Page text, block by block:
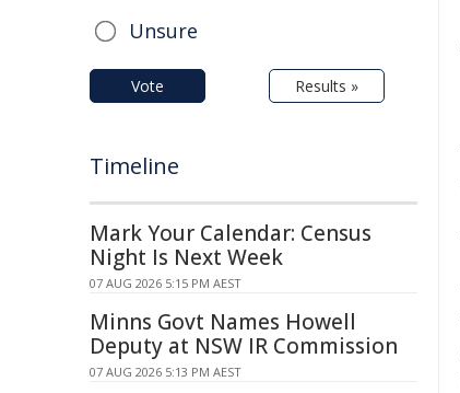
Unsure
Vote Results »
Timeline
Mark Your Calendar: Census
Night Is Next Week
07 AUG 2026 5:15 PM AEST
Minns Govt Names Howell
Deputy at NSW IR Commission
07 AUG 2026 5:13 PM AEST